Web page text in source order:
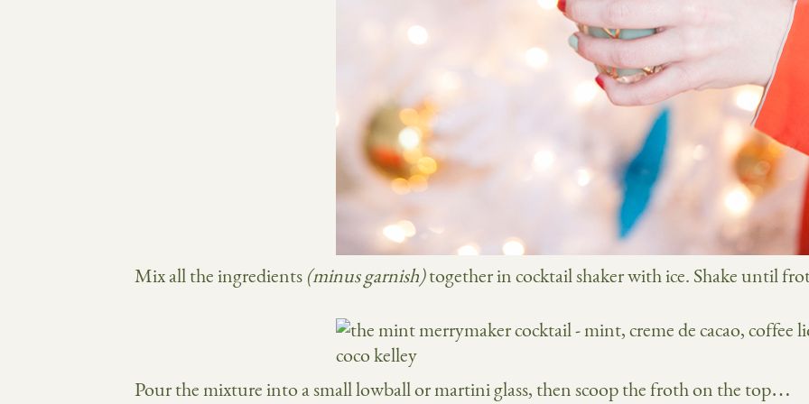
Mix all the ingredients (minus garnish)together in cocktail shaker with ice. Shake until
Pour the mixture into a small lowball or martini glass, then scoop the froth on the top…